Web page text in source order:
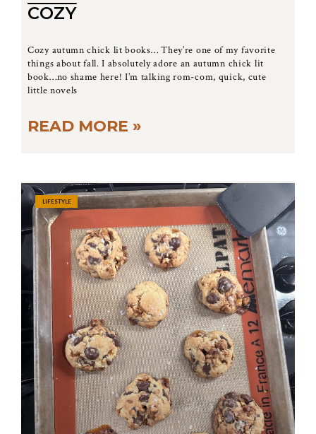
COZY
Cozy autumn chick lit books… They’re one of my favorite
things about fall. I absolutely adore an autumn chick lit
book…no shame here! I’m talking rom-com, quick, cute
little novels
READ MORE »
LIFESTYLE